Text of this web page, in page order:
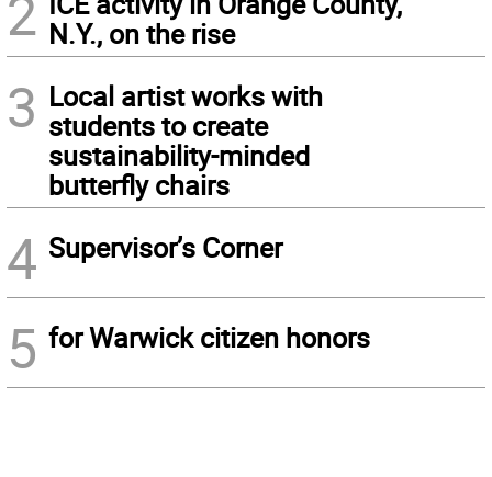
N.Y., on the rise
3 Local artist works with
students to create
sustainability-minded
butterfly chairs
4 Supervisor’s Corner
5 for Warwick citizen honors